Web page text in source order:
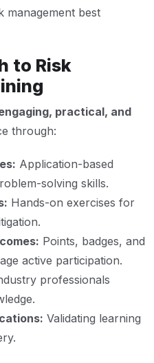
management best
to Risk
practical, and
through:
Application-based
solving skills.
Hands-on exercises for
Points, badges, and
active participation.
professionals
Validating learning